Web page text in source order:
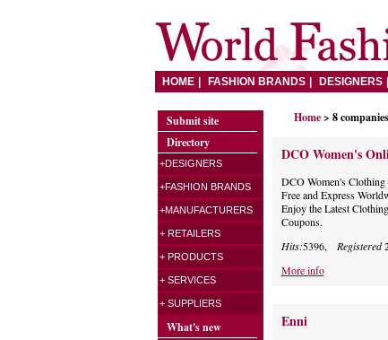
HOME FASHION BRANDS DESIGNERS
Home > 8
DCO Women's
DCO Women's
Free and Express
Enjoy the Latest
Coupons.
Hits:5396, Registered
More info
Enni
Submit site
Directory
+DESIGNERS
+FASHION BRANDS
+MANUFACTURERS
+ RETAILERS
+ PRODUCTS
+ SERVICES
+ SUPPLIERS
What's new